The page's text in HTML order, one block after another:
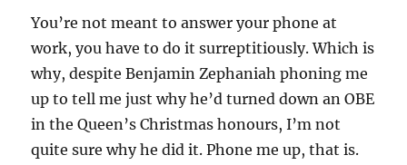
You’re not meant to answer your phone at
work, you have to do it surreptitiously. Which is
why, despite Benjamin Zephaniah phoning me
up to tell me just why he’d turned down an OBE
in the Queen’s Christmas honours, I’m not
quite sure why he did it. Phone me up, that is.